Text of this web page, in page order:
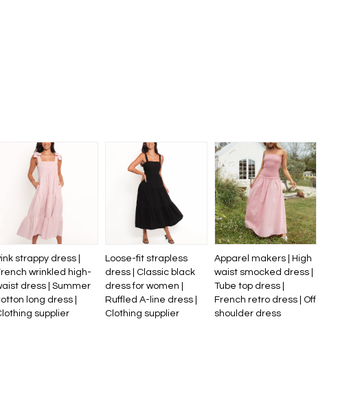
strappy dress |
wrinkled high-
dress | Summer
long dress |
supplier
Loose-fit strapless
dress | Classic black
dress for women |
Ruffled A-line dress |
Clothing supplier
Apparel makers | High
waist smocked dress |
Tube top dress |
French retro dress | Off
shoulder dress